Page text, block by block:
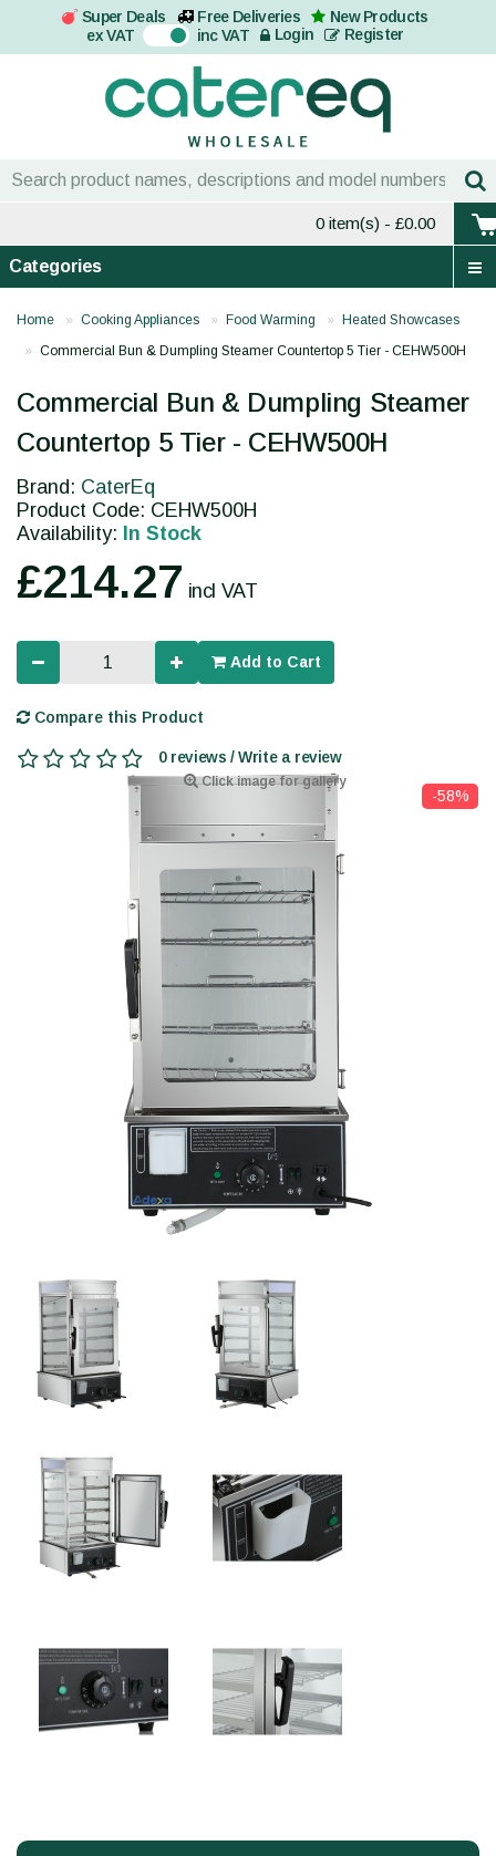
Super Deals Free Deliveries
New Products
ex VAT On inc VAT Login Register
0 item(s) - £0.00
Categories
Home Cooking Appliances Food Warming
Heated Showcases
Commercial Bun & Dumpling Steamer Countertop 5 Tier - CEHW500H
Click image for gallery
-58%
Commercial Bun & Dumpling Steamer
Countertop 5 Tier - CEHW500H
Brand: CaterEq
Product Code: CEHW500H
Availability: In Stock
£214.27 incl VAT
Add to Cart
Compare this Product
0 reviews / Write a review